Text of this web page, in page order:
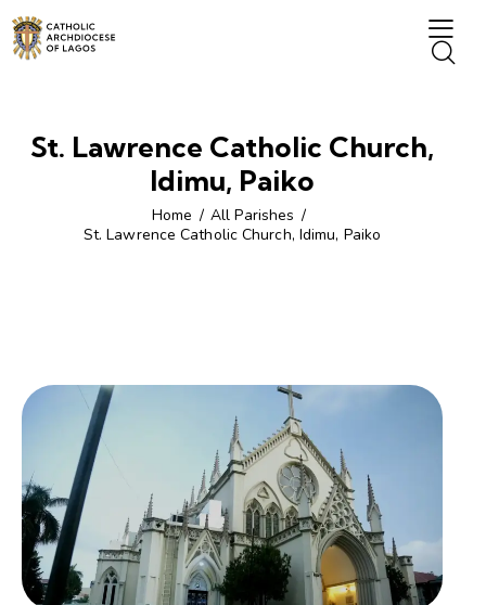
St. Lawrence Catholic Church,
Idimu, Paiko
Home
All Parishes
St. Lawrence Catholic Church, Idimu, Paiko